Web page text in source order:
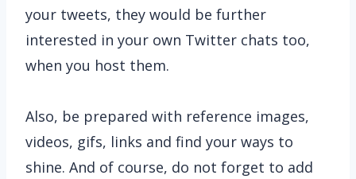
your tweets, they would be further
interested in your own Twitter chats too,
when you host them.
Also, be prepared with reference images,
videos, gifs, links and find your ways to
shine. And of course, do not forget to add